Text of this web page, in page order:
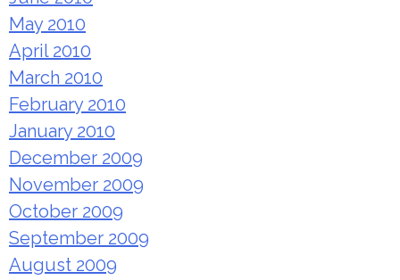
May 2010
April 2010
March 2010
February 2010
January 2010
December 2009
November 2009
October 2009
September 2009
August 2009